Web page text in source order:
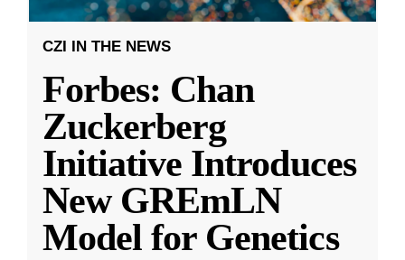
CZI IN THE NEWS
Forbes: Chan
Zuckerberg
Initiative Introduces
New GREmLN
Model for Genetics